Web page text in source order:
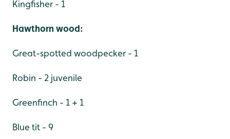
Kingfisher - 1
Hawthorn wood:
Great-spotted woodpecker - 1
Robin - 2 juvenile
Greenfinch - 1 + 1
Blue tit - 9